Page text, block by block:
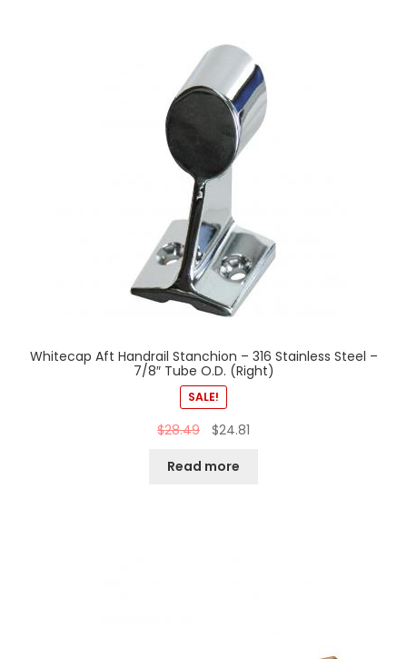
Whitecap Aft Handrail Stanchion – 316 Stainless Steel –
7/8″ Tube O.D. (Right)
SALE!
$28.49 $24.81
Read more